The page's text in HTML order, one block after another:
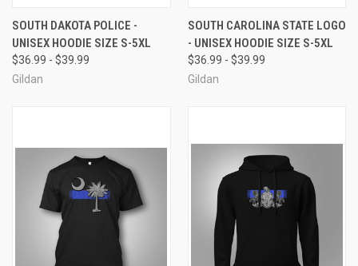
SOUTH DAKOTA POLICE -
UNISEX HOODIE SIZE S-5XL
$36.99 - $39.99
Gildan
SOUTH CAROLINA STATE LOGO
- UNISEX HOODIE SIZE S-5XL
$36.99 - $39.99
Gildan